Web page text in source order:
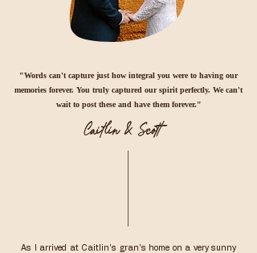
"Words can't capture just how integral you were to having our
memories forever. You truly captured our spirit perfectly. We can't
wait to post these and have them forever."
Caitlin & Scott
As I arrived at Caitlin's gran's home on a very sunny